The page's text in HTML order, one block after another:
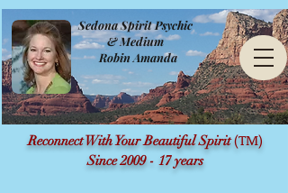
Reconnect With Your Beautiful Spirit(TM)
Since 2009 - 17 years
Sedona Spirit Psychic
& Medium
Robin Amanda